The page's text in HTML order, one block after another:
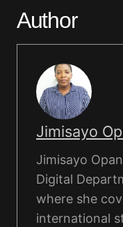
Author
Jimisayo
Jimisayo
Digital
where she
international